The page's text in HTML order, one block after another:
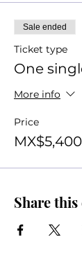
Sale ended
Ticket type
One
More info
Price
Share this